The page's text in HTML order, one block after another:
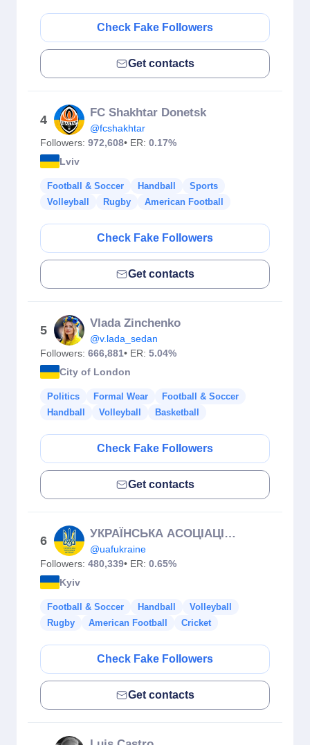
Check Fake Followers
Get contacts
4
FC Shakhtar Donetsk
@fcshakhtar
Followers: 972,608• ER: 0.17%
Lviv
Football & Soccer Handball
Sports
Volleyball
Rugby American Football
Check Fake Followers
Get contacts
5
Vlada Zinchenko
@v.lada_sedan
Followers: 666,881• ER: 5.04%
City of London
Politics Formal Wear
Football & Soccer
Handball
Volleyball Basketball
Check Fake Followers
Get contacts
6
УКРАЇНСЬКА АСОЦІАЦІЯ ФУТБОЛУ
@uafukraine
Followers: 480,339• ER: 0.65%
Kyiv
Football & Soccer Handball
Volleyball
Rugby
American Football Cricket
Check Fake Followers
Get contacts